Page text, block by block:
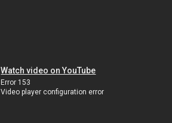
Watch video on YouTube
Error 153
Video player configuration error